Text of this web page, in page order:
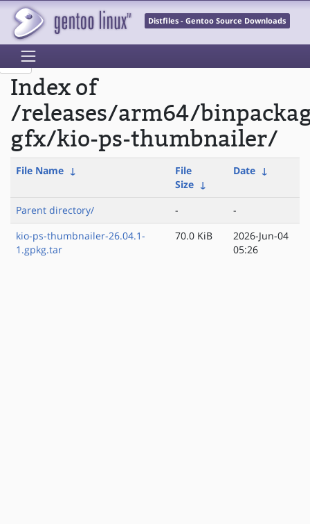
Distfiles - Gentoo Source Downloads
Index of
/releases/arm64/
gfx/kio-ps-thumbnailer/
File Name ↓
File
Size ↓
Date ↓
Parent directory/ -
-
kio-ps-thumbnailer-26.04.1-
1.gpkg.tar
70.0 KiB
2026-Jun-04
05:26